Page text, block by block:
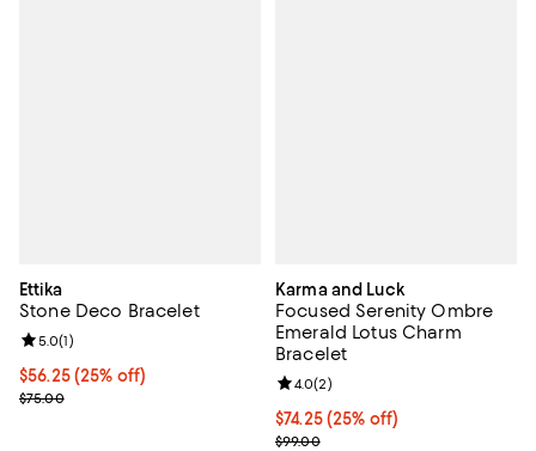
Ettika
Stone Deco Bracelet
Current price $56.25; 25% off; undefined;
$56.25(25% off)
; Previous price $75.00;
$75.00
Review rating: 5.0 out of 5; 1 reviews;
5.0(1)
Karma and Luck
Focused Serenity Ombre
Emerald Lotus Charm
Bracelet
Current price $74.25; 25% off;
$74.25(25% off)
; Previous price $99.00;
$99.00
Review rating: 4.0 out of 5; 2
4.0(2)